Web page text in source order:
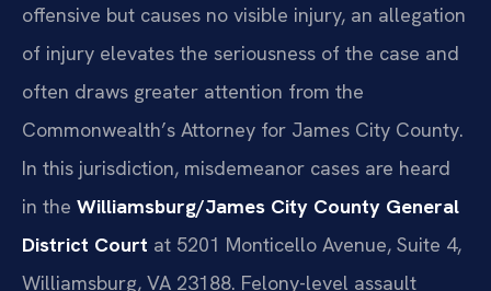
offensive but causes no visible injury, an allegation
of injury elevates the seriousness of the case and
often draws greater attention from the
Commonwealth’s Attorney for James City County.
In this jurisdiction, misdemeanor cases are heard
in the Williamsburg/James City County General
District Court at 5201 Monticello Avenue, Suite 4,
Williamsburg, VA 23188. Felony-level assault